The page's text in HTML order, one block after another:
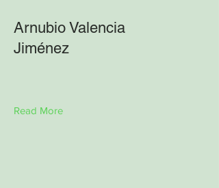
Arnubio Valencia
Jiménez
Read More